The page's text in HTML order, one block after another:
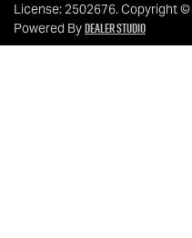
License:2502676.Copyright ©
Powered ByDealer Studio